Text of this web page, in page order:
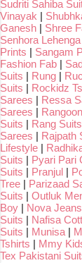
Sudriti Sahiba
Vinayak |
Ganesh | Shree
Senhora
Prints | Sangam
Fashion Fab |
Suits | Rung |
Suits | Rockidz
Sarees | Ressa
Sarees | Rangoon
Suits | Rang Suits
Sarees | Rajpath
Lifestyle |
Suits | Pyari Pari
Suits | Pranjul |
Tree | Parizaad
Suits | Outluk
Boy | Nova
Suits | Nafisa
Suits | Munisa |
Tshirts | Mmy
Tex Pakistani